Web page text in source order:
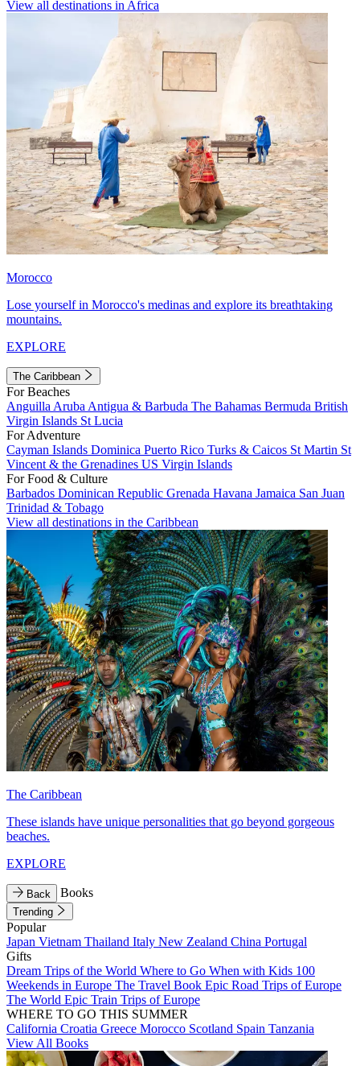
View all destinations in Africa
Morocco
Lose yourself in Morocco's medinas and explore its breathtaking
mountains.
EXPLORE
The Caribbean
For Beaches
Anguilla Aruba Antigua & Barbuda The Bahamas Bermuda British
Virgin Islands St Lucia
For Adventure
Cayman Islands Dominica Puerto Rico Turks & Caicos St Martin St
Vincent & the Grenadines US Virgin Islands
For Food & Culture
Barbados Dominican Republic Grenada Havana Jamaica San Juan
Trinidad & Tobago
View all destinations in the Caribbean
The Caribbean
These islands have unique personalities that go beyond gorgeous
beaches.
EXPLORE
Back Books
Trending
Popular
Japan Vietnam Thailand Italy New Zealand China Portugal
Gifts
Dream Trips of the World Where to Go When with Kids 100
Weekends in Europe The Travel Book Epic Road Trips of Europe
The World Epic Train Trips of Europe
WHERE TO GO THIS SUMMER
California Croatia Greece Morocco Scotland Spain Tanzania
View All Books